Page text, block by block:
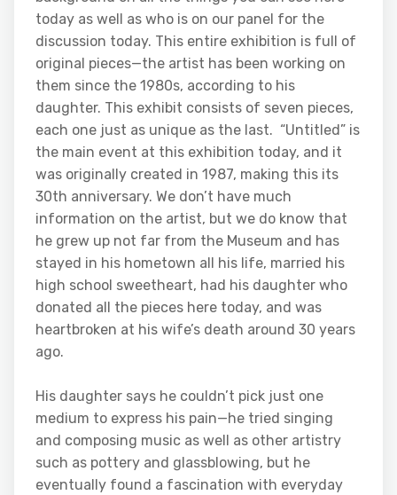
today as well as who is on our panel for the
discussion today. This entire exhibition is full of
original pieces—the artist has been working on
them since the 1980s, according to his
daughter. This exhibit consists of seven pieces,
each one just as unique as the last. “Untitled” is
the main event at this exhibition today, and it
was originally created in 1987, making this its
30th anniversary. We don’t have much
information on the artist, but we do know that
he grew up not far from the Museum and has
stayed in his hometown all his life, married his
high school sweetheart, had his daughter who
donated all the pieces here today, and was
heartbroken at his wife’s death around 30 years
ago.
His daughter says he couldn’t pick just one
medium to express his pain—he tried singing
and composing music as well as other artistry
such as pottery and glassblowing, but he
eventually found a fascination with everyday